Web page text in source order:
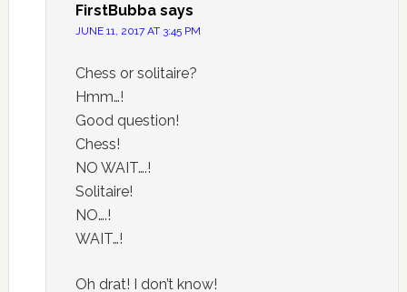
FirstBubba says
JUNE 11, 2017 AT 3:45 PM
Chess or solitaire?
Hmm…!
Good question!
Chess!
NO WAIT….!
Solitaire!
NO….!
WAIT…!
Oh drat! I don’t know!